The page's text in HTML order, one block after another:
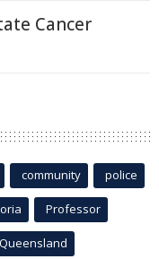
Cancer
community police
Professor
Queensland